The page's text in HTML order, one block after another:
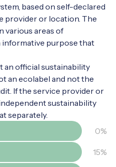
based on self-declared
provider or location. The
various areas of
informative purpose that
an official sustainability
an ecolabel and not the
If the service provider or
sustainability
separately.
0%
15%